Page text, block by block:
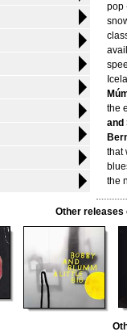
pop
the
and
that
the
Other releases